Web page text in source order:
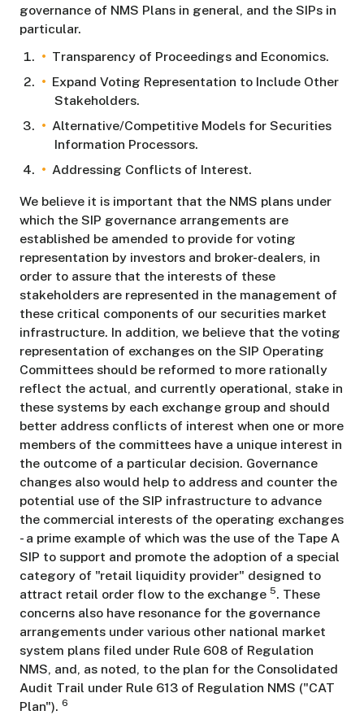
governance of NMS Plans in general, and the SIPs in
particular.
Transparency of Proceedings and Economics.
Expand Voting Representation to Include Other
Stakeholders.
Alternative/Competitive Models for Securities
Information Processors.
Addressing Conflicts of Interest.
We believe it is important that the NMS plans under
which the SIP governance arrangements are
established be amended to provide for voting
representation by investors and broker-dealers, in
order to assure that the interests of these
stakeholders are represented in the management of
these critical components of our securities market
infrastructure. In addition, we believe that the voting
representation of exchanges on the SIP Operating
Committees should be reformed to more rationally
reflect the actual, and currently operational, stake in
these systems by each exchange group and should
better address conflicts of interest when one or more
members of the committees have a unique interest in
the outcome of a particular decision. Governance
changes also would help to address and counter the
potential use of the SIP infrastructure to advance
the commercial interests of the operating exchanges
- a prime example of which was the use of the Tape A
SIP to support and promote the adoption of a special
category of "retail liquidity provider" designed to
attract retail order flow to the exchange 5. These
concerns also have resonance for the governance
arrangements under various other national market
system plans filed under Rule 608 of Regulation
NMS, and, as noted, to the plan for the Consolidated
Audit Trail under Rule 613 of Regulation NMS ("CAT
Plan"). 6